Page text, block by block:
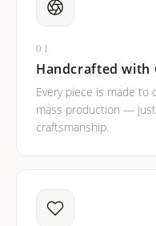
01
Handcrafted with
Every piece is made to
mass production —
craftsmanship.